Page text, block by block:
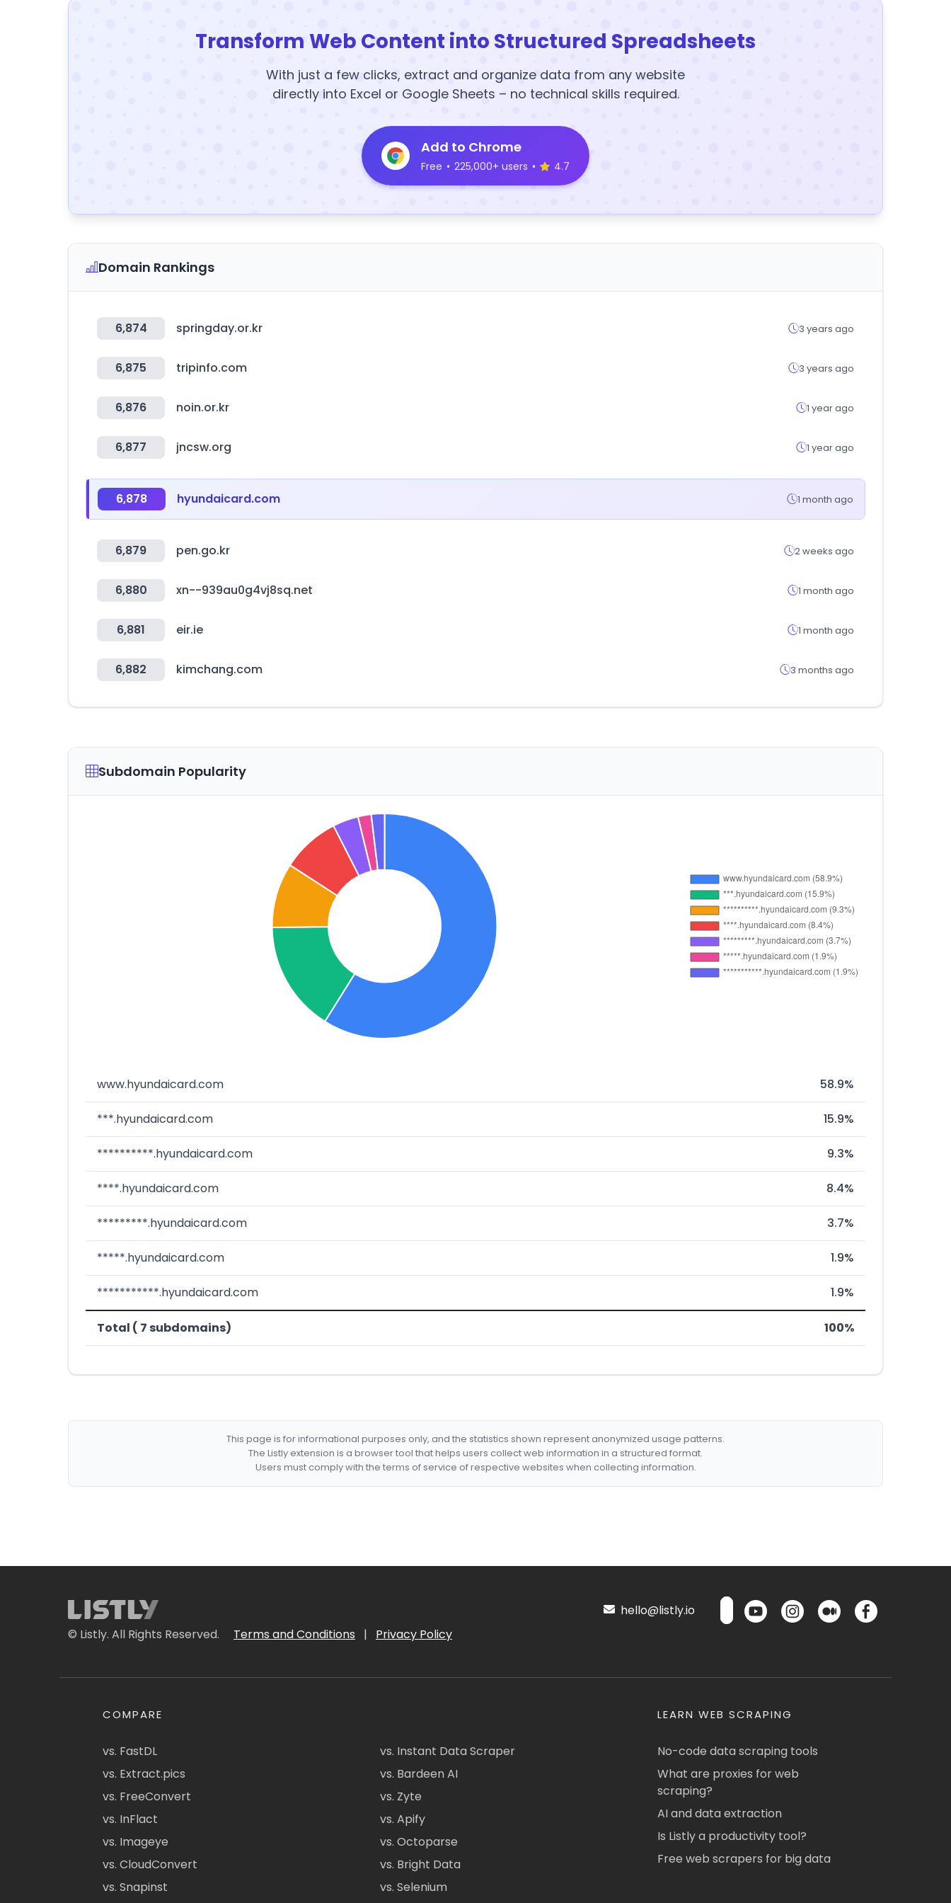
Transform Web Content into Structured Spreadsheets
With just a few clicks, extract and organize data from any website
directly into Excel or Google Sheets – no technical skills required.
Add to Chrome
Free • 225,000+ users • 4.7
Domain Rankings
6,874 springday.or.kr 3 years ago
6,875 tripinfo.com 3 years ago
6,876 noin.or.kr 1 year ago
6,877 jncsw.org 1 year ago
6,878 hyundaicard.com 1 month ago
6,879 pen.go.kr 2 weeks ago
6,880 xn--939au0g4vj8sq.net 1 month ago
6,881 eir.ie 1 month ago
6,882 kimchang.com 3 months ago
Subdomain Popularity
www.hyundaicard.com 58.9%
***.hyundaicard.com 15.9%
**********.hyundaicard.com 9.3%
****.hyundaicard.com 8.4%
*********.hyundaicard.com 3.7%
*****.hyundaicard.com 1.9%
***********.hyundaicard.com 1.9%
Total ( 7 subdomains) 100%
This page is for informational purposes only, and the statistics shown represent anonymized usage patterns.
The Listly extension is a browser tool that helps users collect web information in a structured format.
Users must comply with the terms of service of respective websites when collecting information.
© Listly. All Rights Reserved. Terms and Conditions | Privacy Policy
hello@listly.io
COMPARE
vs. FastDL
vs. Extract.pics
vs. FreeConvert
vs. InFlact
vs. Imageye
vs. CloudConvert
vs. Snapinst
vs. Instant Data Scraper
vs. Bardeen AI
vs. Zyte
vs. Apify
vs. Octoparse
vs. Bright Data
vs. Selenium
LEARN WEB SCRAPING
No-code data scraping tools
What are proxies for web
scraping?
AI and data extraction
Is Listly a productivity tool?
Free web scrapers for big data